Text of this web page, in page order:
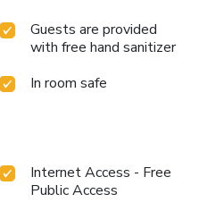
Guests are provided
with free hand sanitizer
In room safe
Internet Access - Free
Public Access